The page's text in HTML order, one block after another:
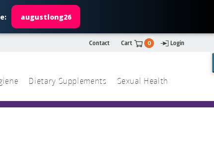
augustlong26
Contact Cart 0 Login
Dietary Supplements Sexual Health